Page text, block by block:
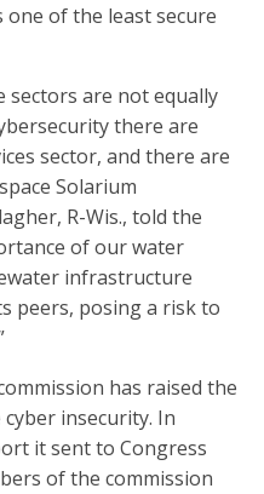
of the least secure
sectors are not equally
there are
sector, and there are
Solarium
R-Wis., told the
of our water
infrastructure
peers, posing a risk to
has raised the
insecurity. In
it sent to Congress
of the commission